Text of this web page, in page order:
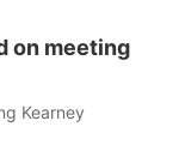
on meeting
Kearney